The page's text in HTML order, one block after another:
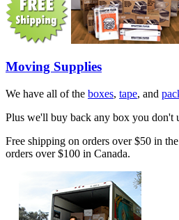
Moving Supplies
We have all of the boxes, tape, and
Plus we'll buy back any box you don't
Free shipping on orders over $50 in
orders over $100 in Canada.